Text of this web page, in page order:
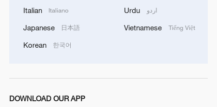
Italian Italiano
Japanese 日本語
Korean 한국어
Urdu اردو
Vietnamese Tiếng Việt
DOWNLOAD OUR APP